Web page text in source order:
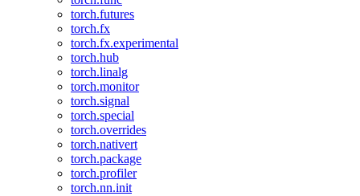
torch.futures
torch.fx
torch.fx.experimental
torch.hub
torch.linalg
torch.monitor
torch.signal
torch.special
torch.overrides
torch.nativert
torch.package
torch.profiler
torch.nn.init